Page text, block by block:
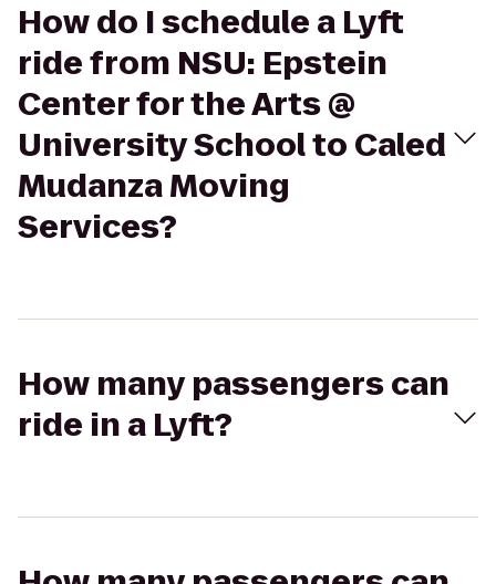
How do I schedule a Lyft
ride from NSU: Epstein
Center for the Arts @
University School to Caled
Mudanza Moving
Services?
How many passengers can
ride in a Lyft?